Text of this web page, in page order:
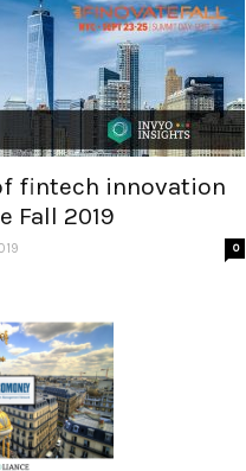
fintech innovation
Fall 2019
0